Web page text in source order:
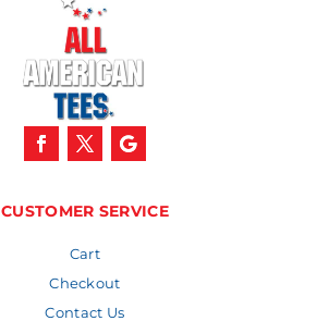
CUSTOMER SERVICE
Cart
Checkout
Contact Us